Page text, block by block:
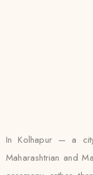
In Kolhapur — a
Maharashtrian and